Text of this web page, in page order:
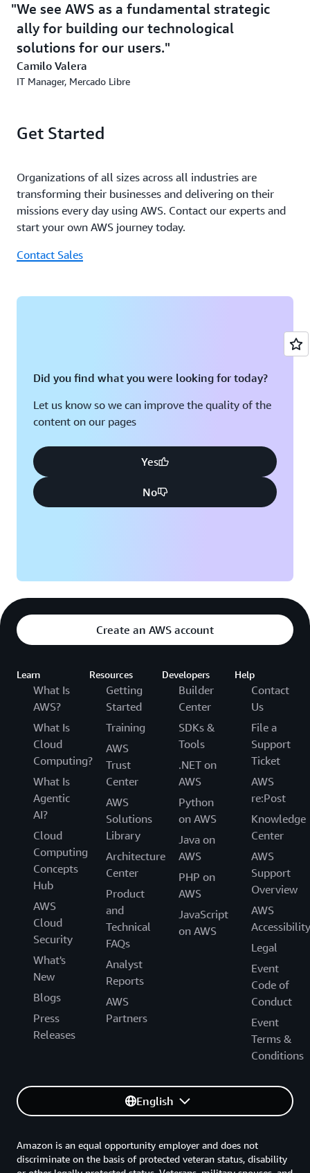
We see AWS as a fundamental strategic
ally for building our technological
solutions for our users.
Camilo Valera
IT Manager, Mercado Libre
Get Started
Organizations of all sizes across all industries are
transforming their businesses and delivering on their
missions every day using AWS. Contact our experts and
start your own AWS journey today.
Contact Sales
Did you find what you were looking for today?
Let us know so we can improve the quality of the
content on our pages
Yes
No
Create an AWS account
Learn
What Is
AWS?
What Is
Cloud
Computing?
What Is
Agentic
AI?
Cloud
Computing
Concepts
Hub
AWS
Cloud
Security
What's
New
Blogs
Press
Releases
Resources
Getting
Started
Training
AWS
Trust
Center
AWS
Solutions
Library
Architecture
Center
Product
and
Technical
FAQs
Analyst
Reports
AWS
Partners
Developers
Builder
Center
SDKs &
Tools
.NET on
AWS
Python
on AWS
Java on
AWS
PHP on
AWS
JavaScript
on AWS
Help
Contact
Us
File a
Support
Ticket
AWS
re:Post
Knowledge
Center
AWS
Support
Overview
AWS
Accessibility
Legal
Event
Code of
Conduct
Event
Terms &
Conditions
English
Amazon is an equal opportunity employer and does not
discriminate on the basis of protected veteran status, disability